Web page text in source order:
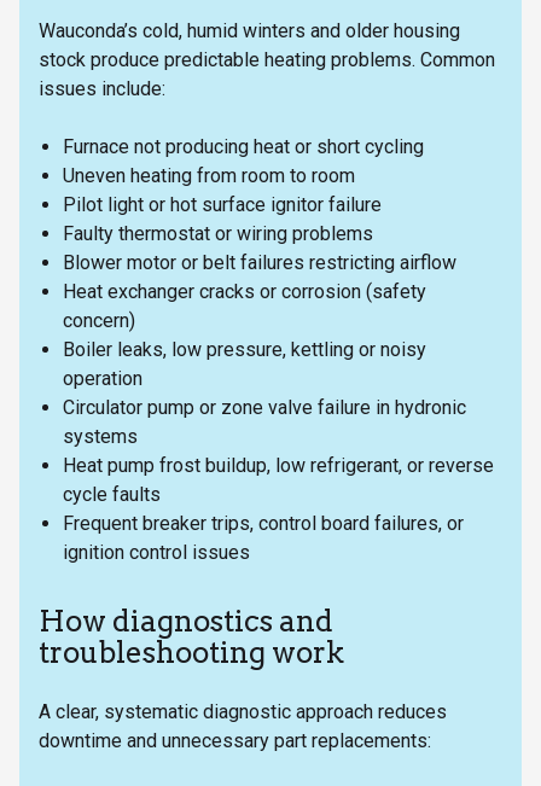
Wauconda’s cold, humid winters and older housing
stock produce predictable heating problems. Common
issues include:
Furnace not producing heat or short cycling
Uneven heating from room to room
Pilot light or hot surface ignitor failure
Faulty thermostat or wiring problems
Blower motor or belt failures restricting airflow
Heat exchanger cracks or corrosion (safety
concern)
Boiler leaks, low pressure, kettling or noisy
operation
Circulator pump or zone valve failure in hydronic
systems
Heat pump frost buildup, low refrigerant, or reverse
cycle faults
Frequent breaker trips, control board failures, or
ignition control issues
How diagnostics and
troubleshooting work
A clear, systematic diagnostic approach reduces
downtime and unnecessary part replacements: